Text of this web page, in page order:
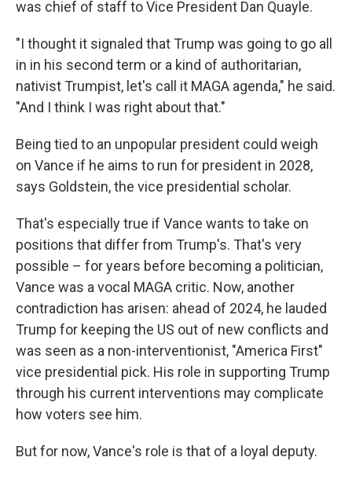
was chief of staff to Vice President Dan Quayle.
"I thought it signaled that Trump was going to go all
in in his second term or a kind of authoritarian,
nativist Trumpist, let's call it MAGA agenda," he said.
"And I think I was right about that."
Being tied to an unpopular president could weigh
on Vance if he aims to run for president in 2028,
says Goldstein, the vice presidential scholar.
That's especially true if Vance wants to take on
positions that differ from Trump's. That's very
possible – for years before becoming a politician,
Vance was a vocal MAGA critic. Now, another
contradiction has arisen: ahead of 2024, he lauded
Trump for keeping the US out of new conflicts and
was seen as a non-interventionist, "America First"
vice presidential pick. His role in supporting Trump
through his current interventions may complicate
how voters see him.
But for now, Vance's role is that of a loyal deputy.